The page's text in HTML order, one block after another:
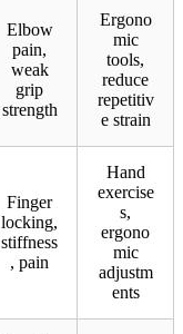
Elbow
pain,
weak
grip
strength
Ergono
mic
tools,
reduce
repetitiv
e strain
Finger
locking,
stiffness
, pain
Hand
exercise
s,
ergono
mic
adjustm
ents